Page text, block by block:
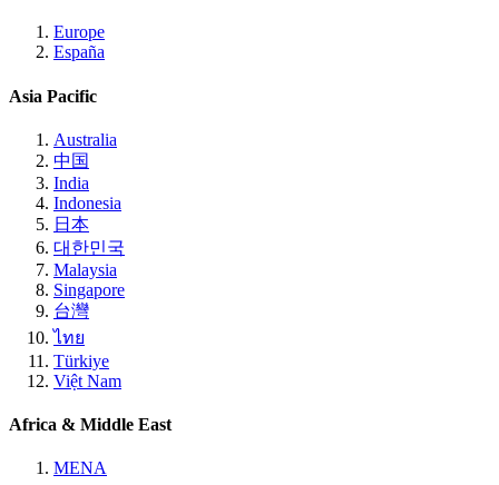
Europe
España
Asia Pacific
Australia
中国
India
Indonesia
日本
대한민국
Malaysia
Singapore
台灣
ไทย
Türkiye
Việt Nam
Africa & Middle East
MENA